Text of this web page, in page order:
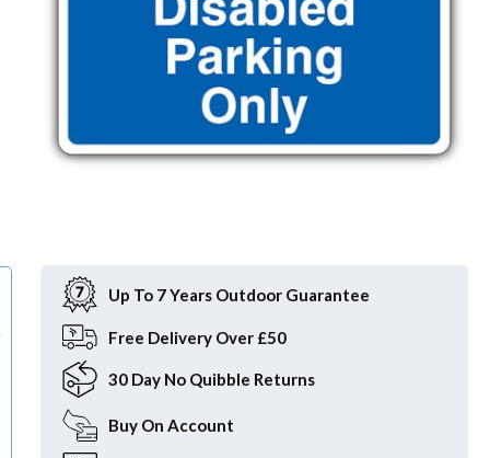
Up To 7 Years Outdoor Guarantee
Free Delivery Over £50
30 Day No Quibble Returns
Buy On Account